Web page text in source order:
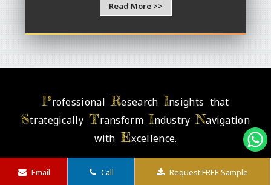
Read More >>
ProfessionalResearch Insights that
StrategicallyTransformIndustryNavigation
withExcellence.
Email Call Request FREE Sample